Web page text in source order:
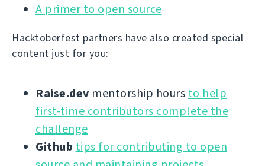
A primer to open source
Hacktoberfest partners have also created special
content just for you:
Raise.dev mentorship hours to help
first-time contributors complete the
challenge
Github tips for contributing to open